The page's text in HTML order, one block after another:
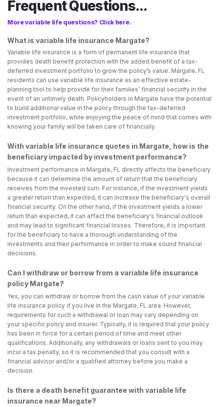
Frequent Questions...
More variable life questions? Click here.
What is variable life insurance Margate?
Variable life insurance is a form of permanent life insurance that
provides death benefit protection with the added benefit of a tax-
deferred investment portfolio to grow the policy’s value. Margate, FL
residents can use variable life insurance as an effective estate-
planning tool to help provide for their families’ financial security in the
event of an untimely death. Policyholders in Margate have the potential
to build additional value in the policy through the tax-deferred
investment portfolio, while enjoying the peace of mind that comes with
knowing your family will be taken care of financially.
With variable life insurance quotes in Margate, how is the
beneficiary impacted by investment performance?
Investment performance in Margate, FL directly affects the beneficiary
because it can determine the amount of return that the beneficiary
receives from the invested sum. For instance, if the investment yields
a greater return than expected, it can increase the beneficiary's overall
financial security. On the other hand, if the investment yields a lower
return than expected, it can affect the beneficiary's financial outlook
and may lead to significant financial losses. Therefore, it is important
for the beneficiary to have a thorough understanding of the
investments and their performance in order to make sound financial
decisions.
Can I withdraw or borrow from a variable life insurance
policy Margate?
Yes, you can withdraw or borrow from the cash value of your variable
life insurance policy if you live in the Margate, FL area. However,
requirements for such a withdrawal or loan may vary depending on
your specific policy and insurer. Typically, it is required that your policy
has been in force for a certain period of time and meet other
qualifications. Additionally, any withdrawals or loans sent to you may
incur a tax penalty, so it is recommended that you consult with a
financial advisor and/or a qualified attorney before you make a
decision.
Is there a death benefit guarantee with variable life
insurance near Margate?